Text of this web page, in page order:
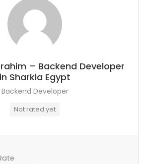
– Backend Developer
in Sharkia Egypt
Backend Developer
Not rated yet